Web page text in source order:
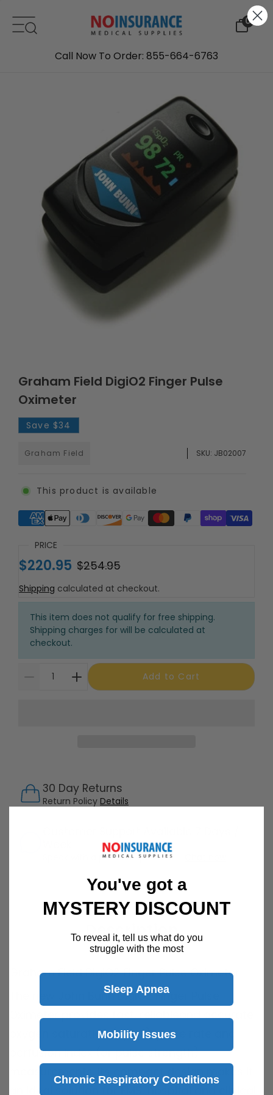
0
Call Now To Order: 855-664-6763
Graham Field DigiO2 Finger Pulse
Oximeter
Save $34
Graham Field SKU: JB02007
This product is available
Supported payment methods
PRICE
$220.95 $254.95
Shipping calculated at checkout.
This item does not qualify for free shipping.
Shipping charges for will be calculated at
checkout.
Add to Cart
30 Day Returns
Return Policy Details
Speak with a product specialist -
Description
Graham Field DigiO2 Finger Pulse Oximeter
The new John Bunn DigiO2 Finger Pulse
Oximeter provides fast, reliableand accurate
oxygen saturation (SpO2), pulse rate and
perfusion index (or pulse strength)
measurements. Its compact design makes it
an ideal solution for EMS, hospital and clinical
You've got a
MYSTERY DISCOUNT
To reveal it, tell us what do you
struggle with the most
Sleep Apnea
Mobility Issues
Chronic Respiratory Conditions